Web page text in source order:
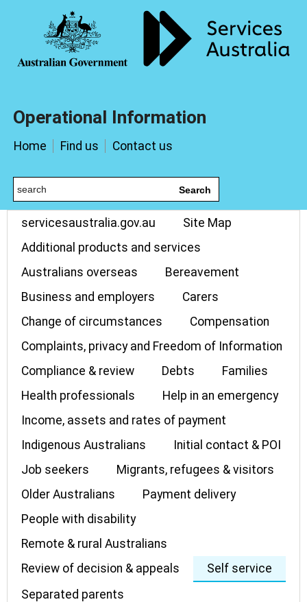
Operational Information
Home Find us Contact us
Search
servicesaustralia.gov.au
Site Map
Additional products and services
Australians overseas
Bereavement
Business and employers
Carers
Change of circumstances
Compensation
Complaints, privacy and Freedom of Information
Compliance & review
Debts
Families
Health professionals
Help in an emergency
Income, assets and rates of payment
Indigenous Australians
Initial contact & POI
Job seekers
Migrants, refugees & visitors
Older Australians
Payment delivery
People with disability
Remote & rural Australians
Review of decision & appeals
Self service
Separated parents